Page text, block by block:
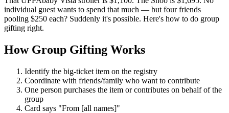
individual guest wants to spend that much — but four friends
pooling $250 each? Suddenly it's possible. Here's how to do group
gifting right.
How Group Gifting Works
Identify the big-ticket item on the registry
Coordinate with friends/family who want to contribute
One person purchases the item or contributes on behalf of the
group
Card says "From [all names]"